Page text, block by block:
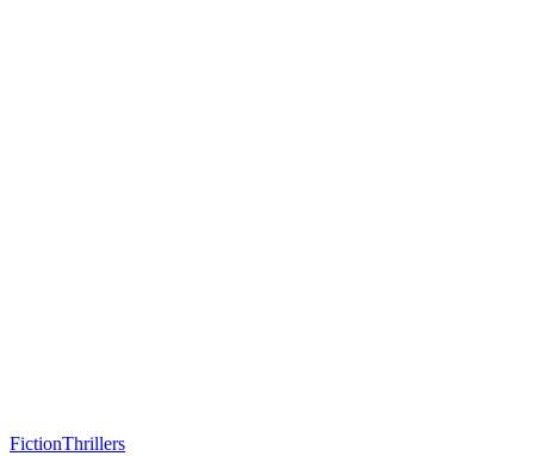
FictionThrillers